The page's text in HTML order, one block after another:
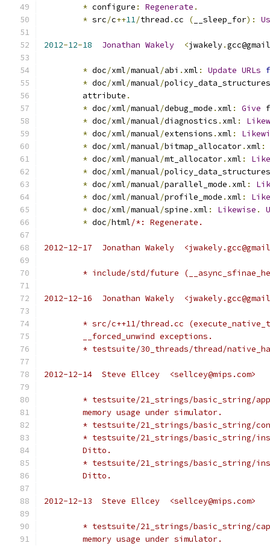
* configure : Regenerate .
* src/c++11/thread .cc ( __sleep_for):
2012-12-18 Jonathan Wakely <jwakely.gcc@gmail
* doc/xml/manual/abi . xml : Update URLs
* doc/xml/manual/
	attribute
.
* doc/xml/manual/debug_mode . xml : Give
* doc/xml/manual/diagnostics . xml :
* doc/xml/manual/extensions . xml :
* doc/xml/manual/bitmap_allocator. xml :
* doc/xml/manual/mt_allocator. xml :
* doc/xml/manual/policy_data_structures
* doc/xml/manual/parallel_mode . xml :
* doc/xml/manual/profile_mode . xml :
* doc/xml/manual/spine . xml : Likewise .
* doc/html/*: Regenerate.
2012-12-17  Jonathan Wakely
* include/std/future
2012-12-16  Jonathan Wakely
* src/c++11/thread.cc
	__forced_unwind exceptions.
* testsuite/30_threads/thread/
2012-12-14  Steve Ellcey  <sellcey@mips.com>
* testsuite/21_strings/basic_string/
	memory usage under simulator.
* testsuite/21_strings/basic_string/
* testsuite/21_strings/basic_string/
	Ditto.
* testsuite/21_strings/basic_string/
	Ditto.
2012-12-13  Steve Ellcey  <sellcey@mips.com>
* testsuite/21_strings/basic_string/
	memory usage under simulator.